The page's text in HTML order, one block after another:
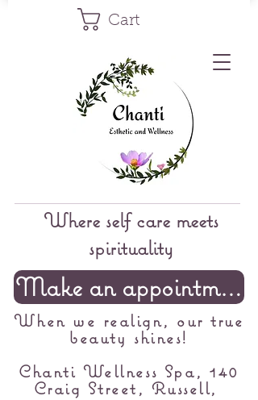
Cart
Where self care meets
spirituality
Make an appointment
When we realign, our true
beauty shines!
Chanti Wellness Spa, 140
Craig Street, Russell,